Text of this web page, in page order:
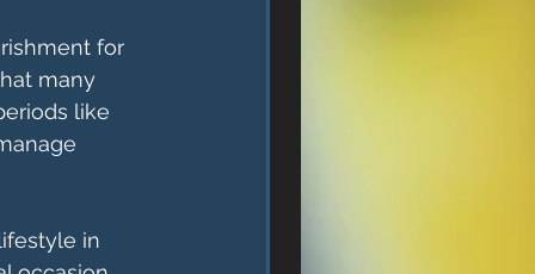
for
many
like
in